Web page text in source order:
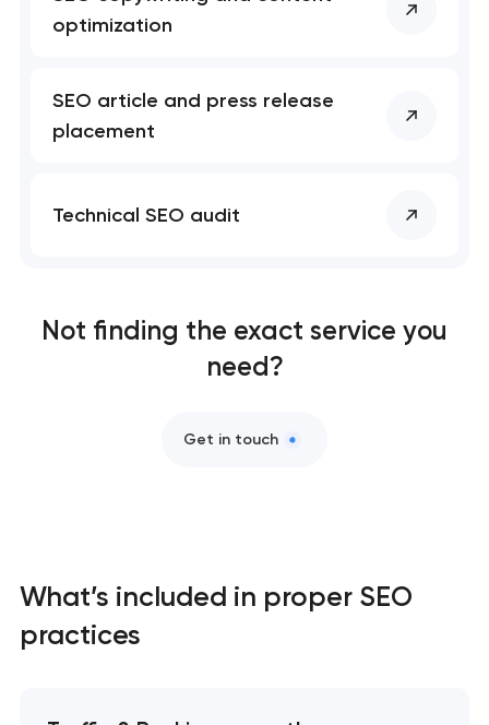
Business process automation and AI integration
compounds over time
optimization
SEO article and press release
placement
Technical SEO audit
Not finding the exact service you
need?
Get in touch
What’s included in proper SEO
practices